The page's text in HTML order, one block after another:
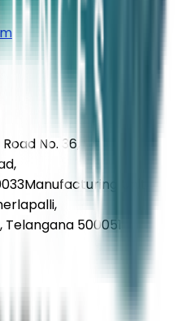
No. 36,
Manufacturing Unit
500051